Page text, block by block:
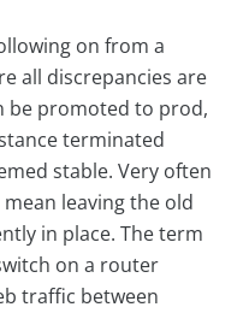
on from a
all discrepancies are
be promoted to prod,
terminated
stable. Very often
leaving the old
in place. The term
on a router
traffic between